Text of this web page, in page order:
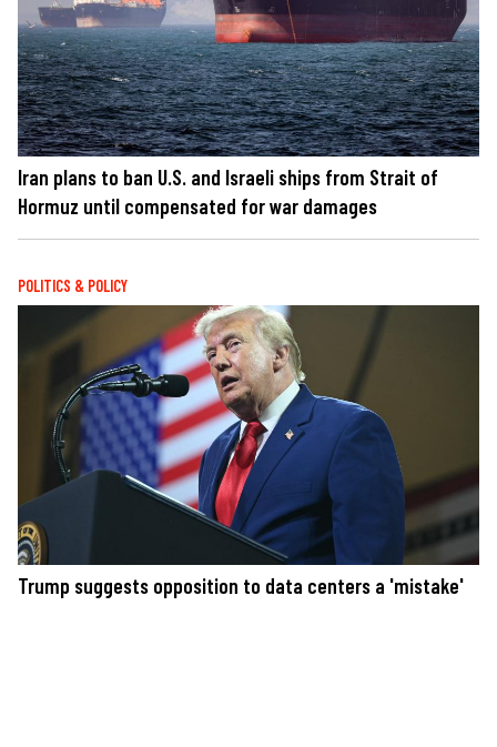
Iran plans to ban U.S. and Israeli ships from Strait of
Hormuz until compensated for war damages
POLITICS & POLICY
Trump suggests opposition to data centers a 'mistake'